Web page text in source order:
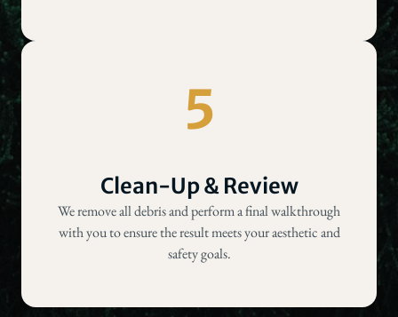
5
Clean-Up & Review
We remove all debris and perform a final walkthrough
with you to ensure the result meets your aesthetic and
safety goals.